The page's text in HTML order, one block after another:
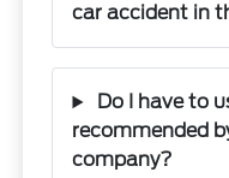
car accident in
Do I have to
recommended
company?